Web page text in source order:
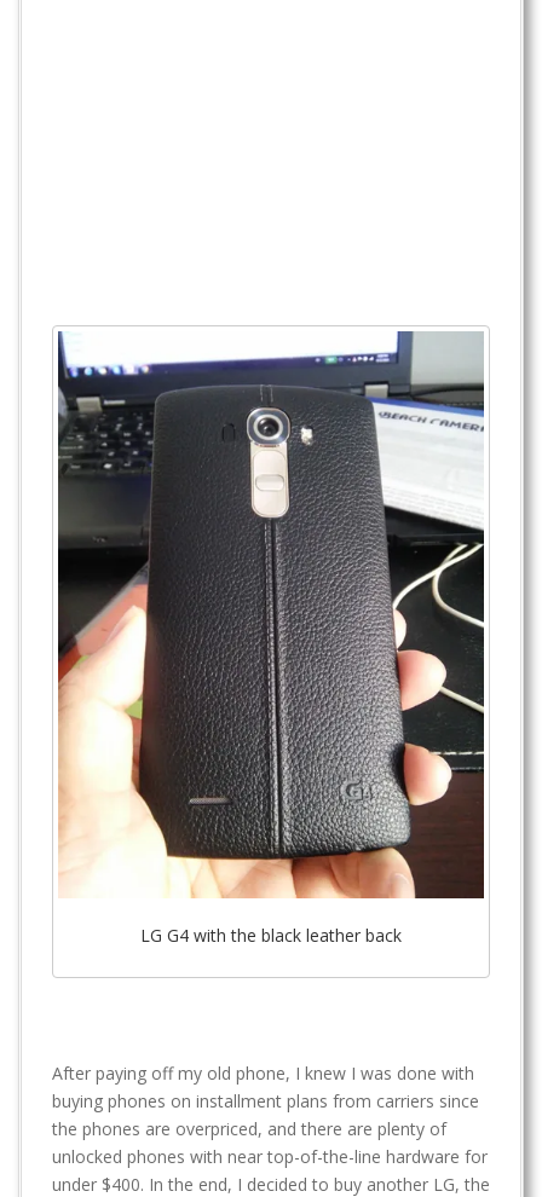
LG G4 with the black leather back
After paying off my old phone, I knew I was done with
buying phones on installment plans from carriers since
the phones are overpriced, and there are plenty of
unlocked phones with near top-of-the-line hardware for
under $400. In the end, I decided to buy another LG, the